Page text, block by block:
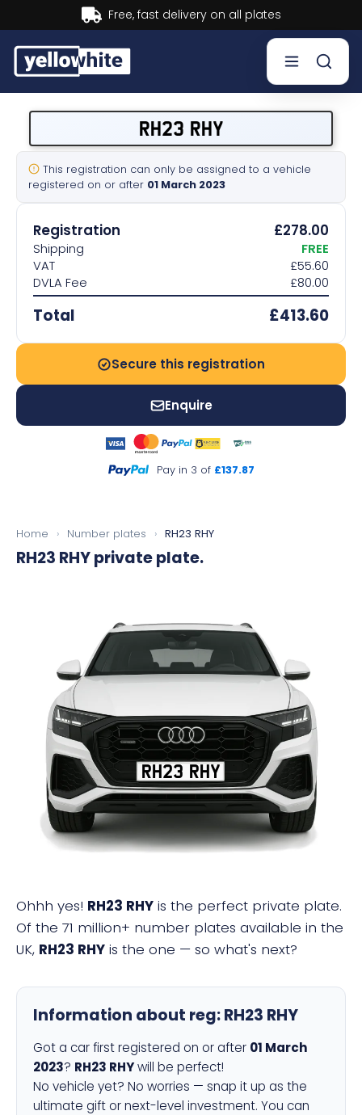
Buy now, Pay later. Learn more.
Sell a plate
Our services
Help & info
Contact us
RH23 RHY
This registration can only be assigned to a vehicle
registered on or after 01 March 2023
Registration £278.00
Shipping
FREE
VAT
£55.60
DVLA Fee
£80.00
Total £413.60
Secure this registration
Enquire
Pay in 3 of £137.87
Home › Number plates › RH23 RHY
RH23 RHYprivate plate.
RH23 RHY
Ohhh yes! RH23 RHY is the perfect private plate.
Of the 71 million+ number plates available in the
UK, RH23 RHY is the one — so what's next?
Information about reg:RH23 RHY
Got a car first registered on or after 01 March
2023? RH23 RHYwill be perfect!
No vehicle yet? No worries — snap it up as the
ultimate gift or next-level investment. You can